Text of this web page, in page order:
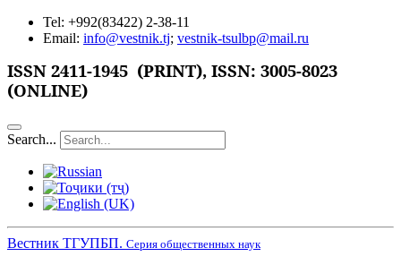
Tel: +992(83422) 2-38-11
Email: info@vestnik.tj; vestnik-tsulbp@mail.ru
ISSN 2411-1945 (PRINT), ISSN: 3005-8023
(ONLINE)
Search...
Вестник ТГУПБП. Серия общественных наук